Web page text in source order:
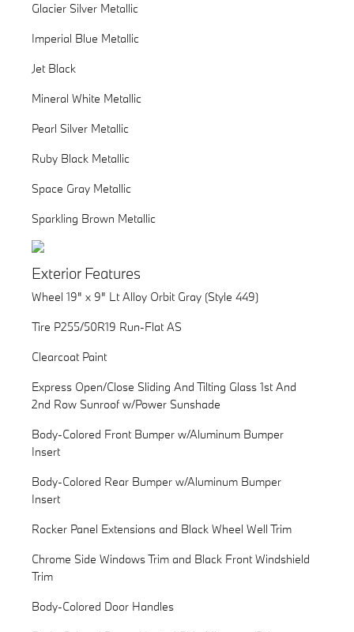
Glacier Silver Metallic
Imperial Blue Metallic
Jet Black
Mineral White Metallic
Pearl Silver Metallic
Ruby Black Metallic
Space Gray Metallic
Sparkling Brown Metallic
Exterior Features
Wheel 19" x 9" Lt Alloy Orbit Gray (Style 449)
Tire P255/50R19 Run-Flat AS
Clearcoat Paint
Express Open/Close Sliding And Tilting Glass 1st And
2nd Row Sunroof w/Power Sunshade
Body-Colored Front Bumper w/Aluminum Bumper
Insert
Body-Colored Rear Bumper w/Aluminum Bumper
Insert
Rocker Panel Extensions and Black Wheel Well Trim
Chrome Side Windows Trim and Black Front Windshield
Trim
Body-Colored Door Handles